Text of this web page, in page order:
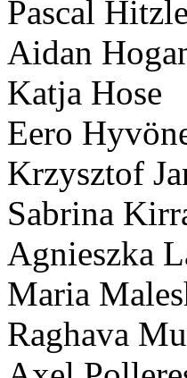
Pascal
Aidan
Katja Hose
Eero
Krzysztof
Sabrina
Agnieszka
Maria
Raghava